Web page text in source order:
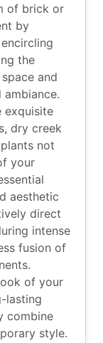
of brick or
by
the
and
exquisite
dry creek
not
your
aesthetic
direct
intense
fusion of
of your
lasting
combine
style.